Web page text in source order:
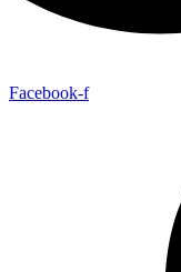
Facebook-f